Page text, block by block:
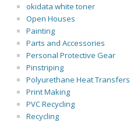
okidata white toner
Open Houses
Painting
Parts and Accessories
Personal Protective Gear
Pinstriping
Polyurethane Heat Transfers
Print Making
PVC Recycling
Recycling